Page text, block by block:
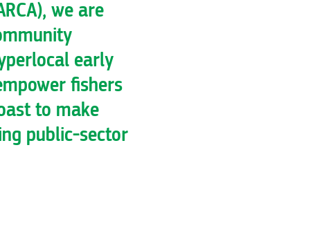
we are
early
fishers
to make
public-sector